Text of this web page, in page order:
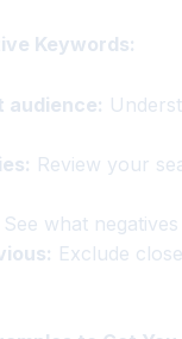
Keywords:
audience:
Review your
See what
Exclude